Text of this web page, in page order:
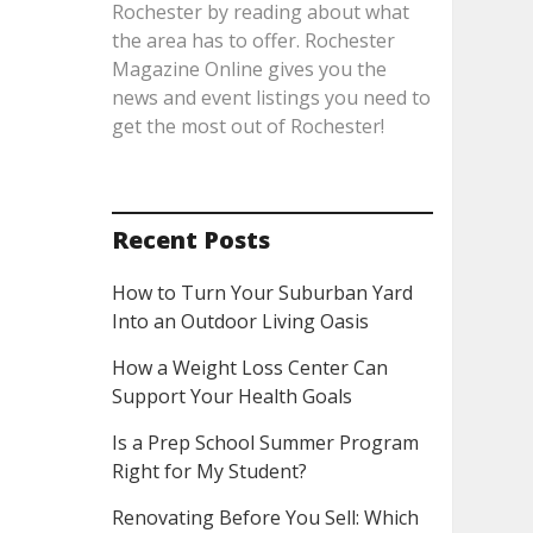
Rochester by reading about what
the area has to offer. Rochester
Magazine Online gives you the
news and event listings you need to
get the most out of Rochester!
Recent Posts
How to Turn Your Suburban Yard
Into an Outdoor Living Oasis
How a Weight Loss Center Can
Support Your Health Goals
Is a Prep School Summer Program
Right for My Student?
Renovating Before You Sell: Which